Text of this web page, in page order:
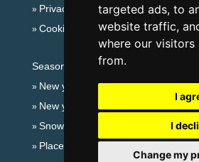
targeted ads, to
website traffic,
where our visitors
from.
I
I
Change my
Privacy policy
Cookies
Seasonal links:
New year's eve Ore Mountains
New year's eve in mountains 2025/
Snow forecast
Places for bathing